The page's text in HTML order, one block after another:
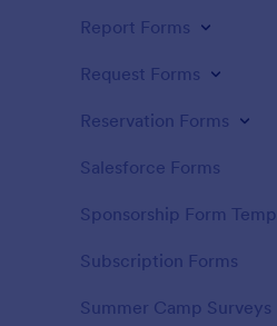
Report Forms
Request Forms
Reservation Forms
Salesforce Forms
Sponsorship Form
Subscription Forms
Summer Camp Surveys